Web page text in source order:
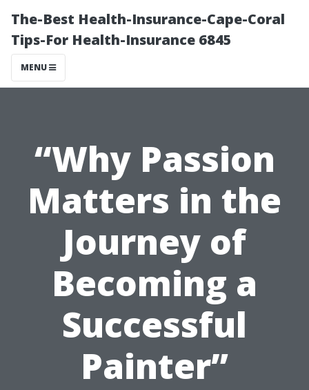
The-Best Health-Insurance-Cape-Coral
Tips-For Health-Insurance 6845
MENU
“Why Passion
Matters in the
Journey of
Becoming a
Successful
Painter”